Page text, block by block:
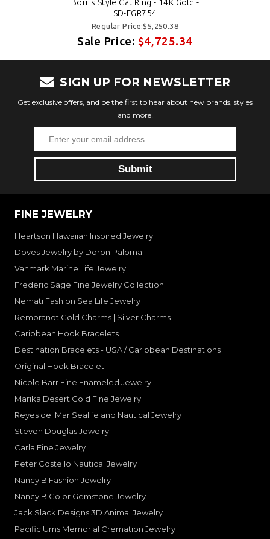
Borris Style Cat Ring - 14K Gold -
SD-FGR754
Regular Price:$5,250.38
Sale Price: $4,725.34
SIGN UP FOR NEWSLETTER
Get exclusive offers, and be the first to hear about new brands, styles
and more!
FINE JEWELRY
Heartson Hawaiian Inspired Jewelry
Doves Jewelry by Doron Paloma
Vanmark Marine Life Jewelry
Frederic Sage Fine Jewelry Collection
Nemati Fashion Sea Life Jewelry
Rembrandt Gold Charms | Silver Charms
Caribbean Hook Bracelets
Destination Bracelets - USA / Caribbean Destinations
Original Hook Bracelet
Nicole Barr Fine Enameled Jewelry
Marika Desert Gold Fine Jewelry
Reyes del Mar Sealife and Nautical Jewelry
Steven Douglas Jewelry
Carla Fine Jewelry
Peter Costello Nautical Jewelry
Nancy B Fashion Jewelry
Nancy B Color Gemstone Jewelry
Jack Slack Designs 3D Animal Jewelry
Pacific Urns Memorial Cremation Jewelry